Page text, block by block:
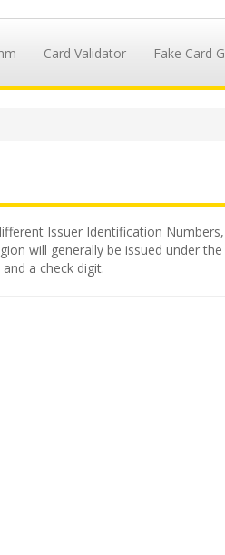
Card Validator Fake Card
Issuer Identification
will generally be issued under
a check digit.